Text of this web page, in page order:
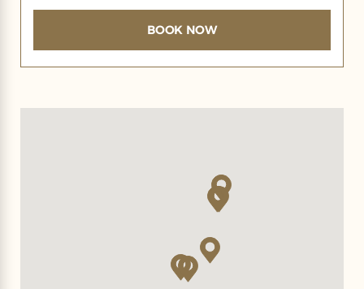
BOOK NOW